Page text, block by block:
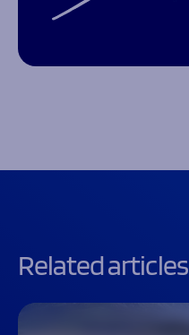
Related articles